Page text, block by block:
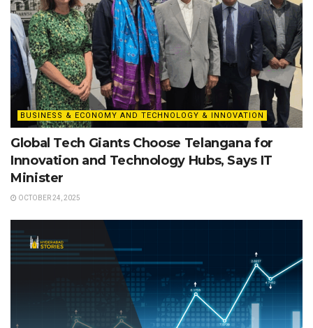
BUSINESS & ECONOMY AND TECHNOLOGY & INNOVATION
Global Tech Giants Choose Telangana for
Innovation and Technology Hubs, Says IT
Minister
OCTOBER 24, 2025